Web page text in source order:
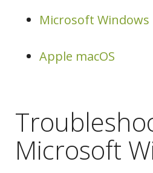
Microsoft Windows
Apple macOS
Microsoft